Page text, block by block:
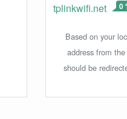
tplinkwifi.net 0
Based on your
address from
should be